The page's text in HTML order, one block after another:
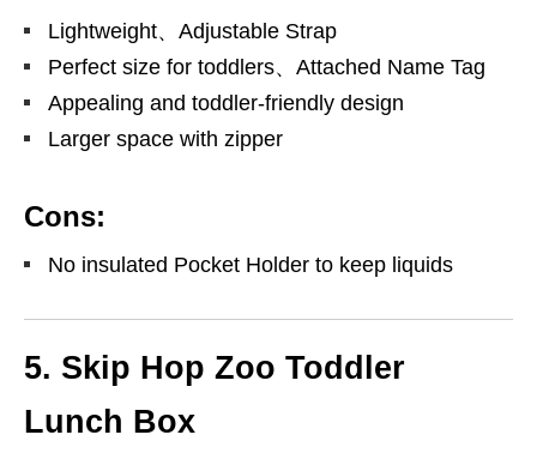
Lightweight、Adjustable Strap
Perfect size for toddlers、Attached Name Tag
Appealing and toddler-friendly design
Larger space with zipper
Cons:
No insulated Pocket Holder to keep liquids
5. Skip Hop Zoo Toddler
Lunch Box